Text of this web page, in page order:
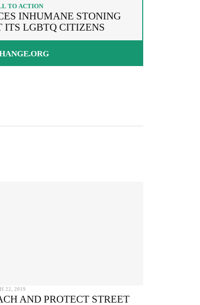
TO ACTION
INHUMANE STONING
ITS LGBTQ CITIZENS
22, 2019
AND PROTECT STREET